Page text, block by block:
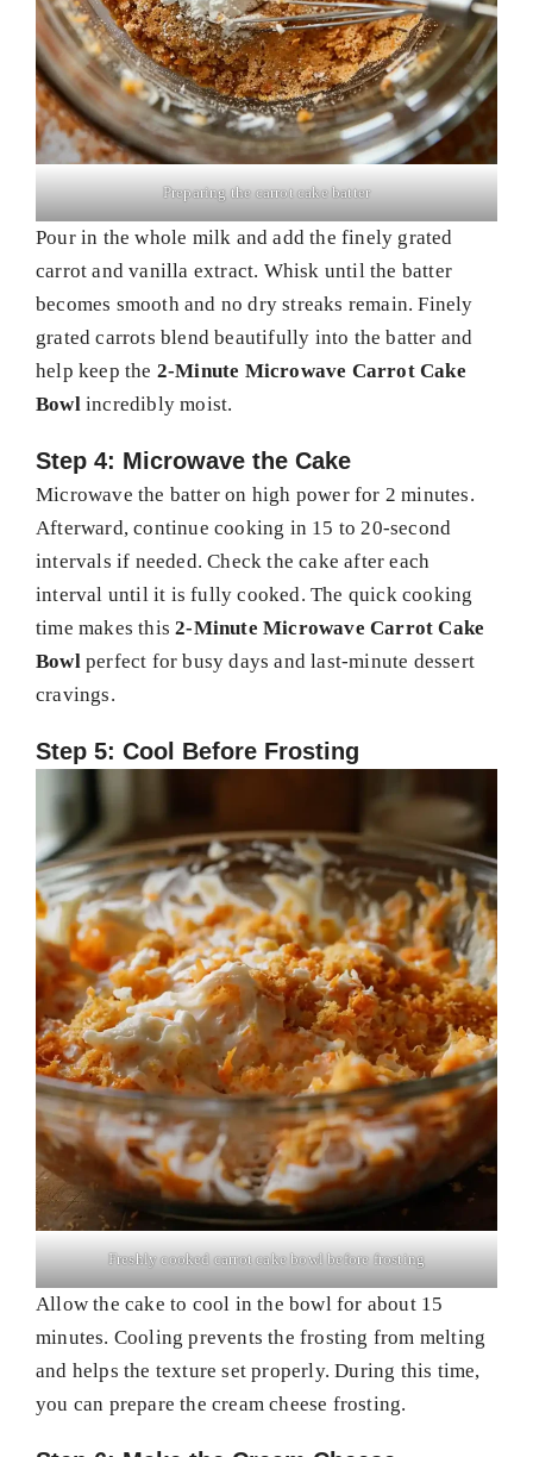
Preparing the carrot cake batter
Pour in the whole milk and add the finely grated
carrot and vanilla extract. Whisk until the batter
becomes smooth and no dry streaks remain. Finely
grated carrots blend beautifully into the batter and
help keep the 2-Minute Microwave Carrot Cake
Bowlincredibly moist.
Step 4: Microwave the Cake
Microwave the batter on high power for 2 minutes.
Afterward, continue cooking in 15 to 20-second
intervals if needed. Check the cake after each
interval until it is fully cooked. The quick cooking
time makes this2-Minute Microwave Carrot Cake
Bowl perfect for busy days and last-minute dessert
cravings.
Step 5: Cool Before Frosting
Freshly cooked carrot cake bowl before frosting
Allow the cake to cool in the bowl for about 15
minutes. Cooling prevents the frosting from melting
and helps the texture set properly. During this time,
you can prepare the cream cheese frosting.